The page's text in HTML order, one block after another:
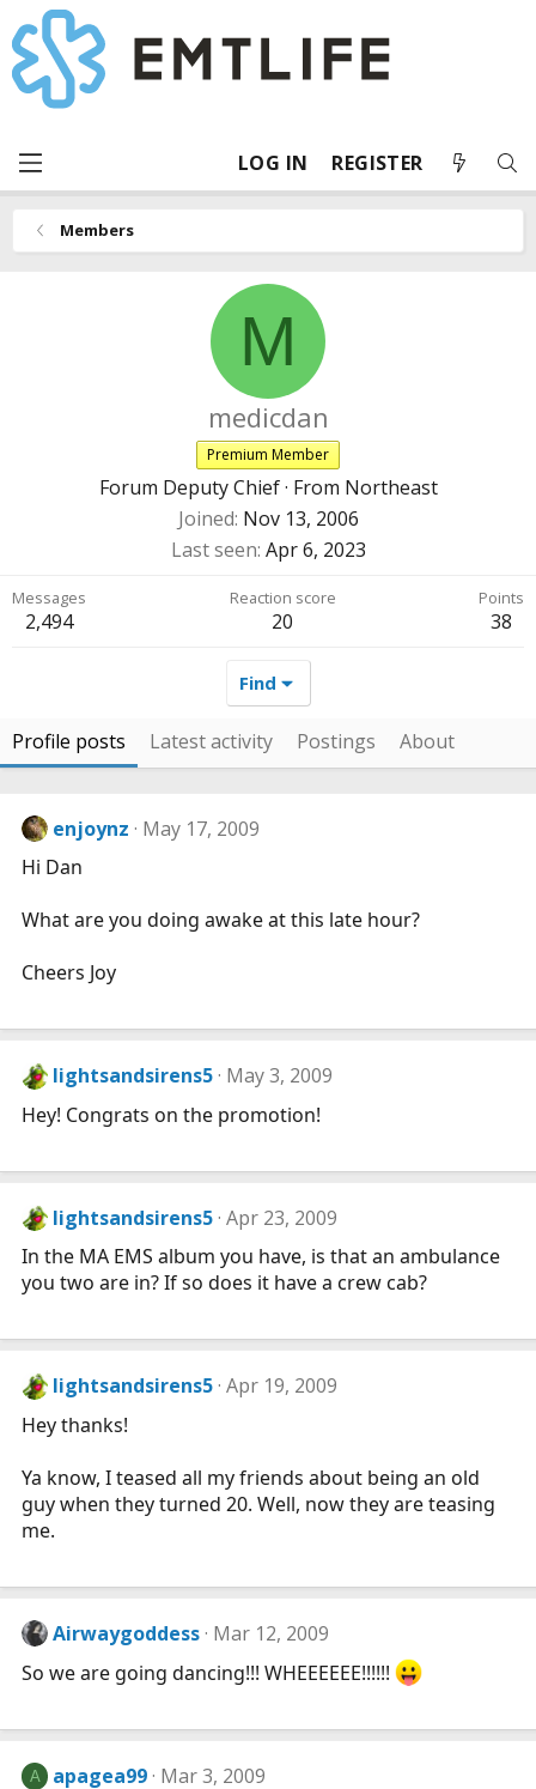
LOG IN REGISTER
Members
M
medicdan
Premium Member
Forum Deputy Chief · From Northeast
Joined Nov 13, 2006
Last seen Apr 6, 2023
Messages
2,494
Reaction score
20
Points
38
Find
Profile posts Latest activity Postings About
enjoynz May 17, 2009
Hi Dan
What are you doing awake at this late hour?
Cheers Joy
lightsandsirens5 May 3, 2009
Hey! Congrats on the promotion!
lightsandsirens5 Apr 23, 2009
In the MA EMS album you have, is that an ambulance
you two are in? If so does it have a crew cab?
lightsandsirens5 Apr 19, 2009
Hey thanks!
Ya know, I teased all my friends about being an old
guy when they turned 20. Well, now they are teasing
me.
Airwaygoddess Mar 12, 2009
So we are going dancing!!! WHEEEEEE!!!!!!
A apagea99 Mar 3, 2009